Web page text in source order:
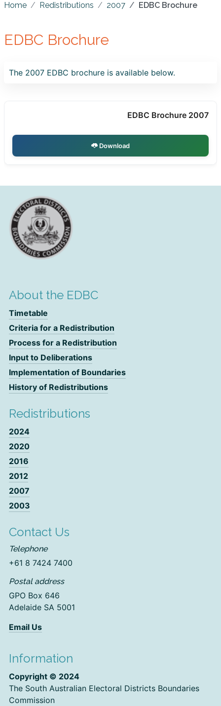
Home Redistributions 2007 EDBC Brochure
EDBC Brochure
The 2007 EDBC brochure is available below.
EDBC Brochure 2007
Download
About the EDBC
Timetable
Criteria for a Redistribution
Process for a Redistribution
Input to Deliberations
Implementation of Boundaries
History of Redistributions
Redistributions
2024
2020
2016
2012
2007
2003
Contact Us
Telephone
+61 8 7424 7400
Postal address
GPO Box 646
Adelaide SA 5001
Email Us
Information
Copyright © 2024
The South Australian Electoral Districts Boundaries
Commission